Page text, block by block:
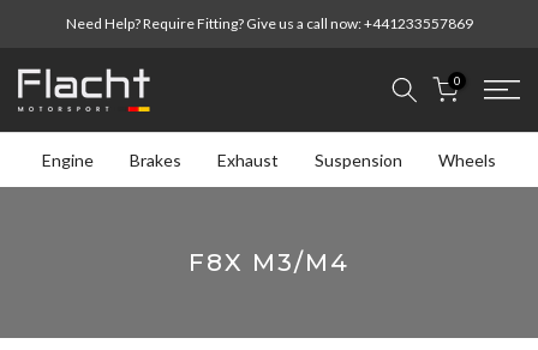
content
Need Help? Require Fitting? Give us a call now:+441233557869
0
Engine Brakes Exhaust Suspension Wheels
F8X M3/M4